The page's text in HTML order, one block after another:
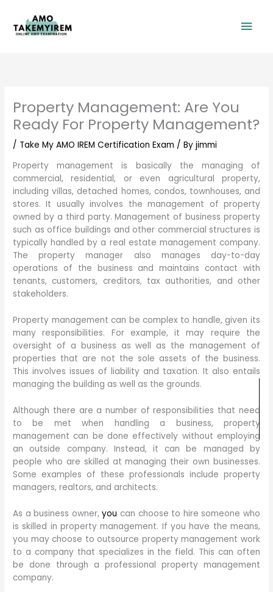
content
Property Management: Are You
Ready For Property Management?
/ Take My AMO IREM Certification Exam / Byjimmi
Property management is basically the managing of
commercial, residential, or even agricultural property,
including villas, detached homes, condos, townhouses, and
stores. It usually involves the management of property
owned by a third party. Management of business property
such as office buildings and other commercial structures is
typically handled by a real estate management company.
The property manager also manages day-to-day
operations of the business and maintains contact with
tenants, customers, creditors, tax authorities, and other
stakeholders.
Property management can be complex to handle, given its
many responsibilities. For example, it may require the
oversight of a business as well as the management of
properties that are not the sole assets of the business.
This involves issues of liability and taxation. It also entails
managing the building as well as the grounds.
Although there are a number of responsibilities that need
to be met when handling a business, property
management can be done effectively without employing
an outside company. Instead, it can be managed by
people who are skilled at managing their own businesses.
Some examples of these professionals include property
managers, realtors, and architects.
As a business owner,you can choose to hire someone who
is skilled in property management. If you have the means,
you may choose to outsource property management work
to a company that specializes in the field. This can often
be done through a professional property management
company.